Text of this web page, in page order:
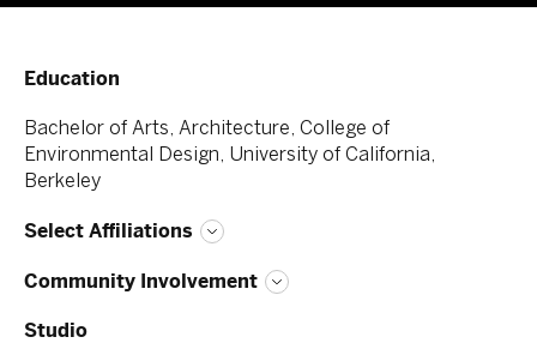
Education
Bachelor of Arts, Architecture, College of
Environmental Design, University of California,
Berkeley
Select Affiliations
Community Involvement
Studio